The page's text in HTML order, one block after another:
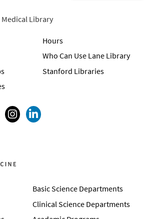
Medical Library
Hours
Who Can Use Lane Library
Stanford Libraries
School of Medicine
Basic Science Departments
Clinical Science Departments